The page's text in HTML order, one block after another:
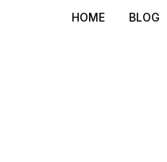
HOME BLOG